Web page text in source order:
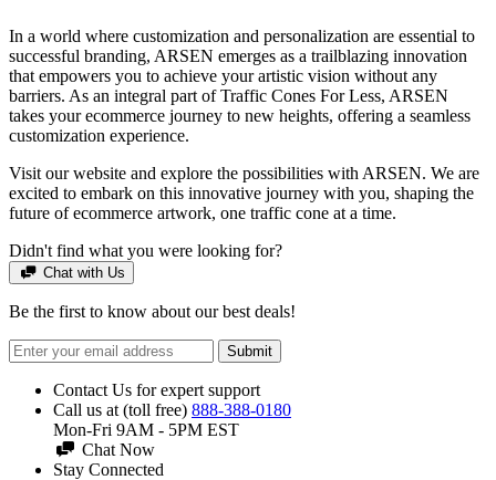
In a world where customization and personalization are essential to
successful branding, ARSEN emerges as a trailblazing innovation
that empowers you to achieve your artistic vision without any
barriers. As an integral part of Traffic Cones For Less, ARSEN
takes your ecommerce journey to new heights, offering a seamless
customization experience.
Visit our website and explore the possibilities with ARSEN. We are
excited to embark on this innovative journey with you, shaping the
future of ecommerce artwork, one traffic cone at a time.
Didn't find what you were looking for?
Chat with Us
Be the first to know about our best deals!
Submit
Contact Us for expert support
Call us at (toll free) 888-388-0180
Mon-Fri 9AM - 5PM EST
Chat Now
Stay Connected